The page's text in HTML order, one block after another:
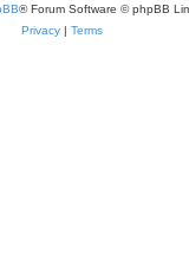
® Forum Software © phpBB
Privacy | Terms